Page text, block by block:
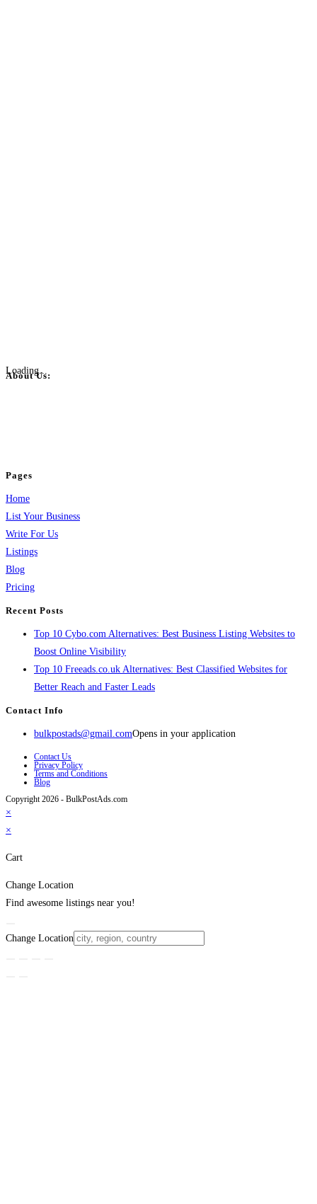
Loading...
About Us:
Pages
Home
List Your Business
Write For Us
Listings
Blog
Pricing
Recent Posts
Top 10 Cybo.com Alternatives: Best Business Listing Websites to
Boost Online Visibility
Top 10 Freeads.co.uk Alternatives: Best Classified Websites for
Better Reach and Faster Leads
Contact Info
bulkpostads@gmail.comOpens in your application
Contact Us
Privacy Policy
Terms and Conditions
Blog
Copyright 2026 - BulkPostAds.com
×
×
Cart
Change Location
Find awesome listings near you!
Change Location